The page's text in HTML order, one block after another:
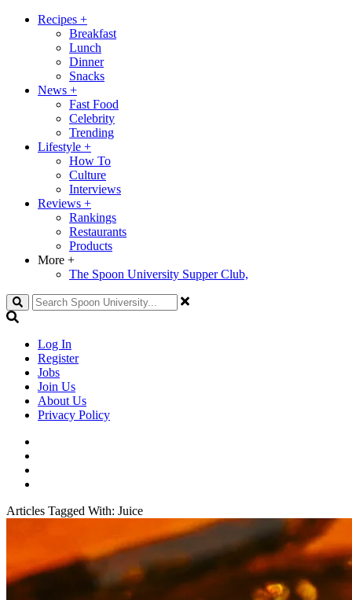
Recipes +
Breakfast
Lunch
Dinner
Snacks
News +
Fast Food
Celebrity
Trending
Lifestyle +
How To
Culture
Interviews
Reviews +
Rankings
Restaurants
Products
More +
The Spoon University Supper Club,
Search
Log In
Register
Jobs
Join Us
About Us
Privacy Policy
Articles Tagged With: Juice